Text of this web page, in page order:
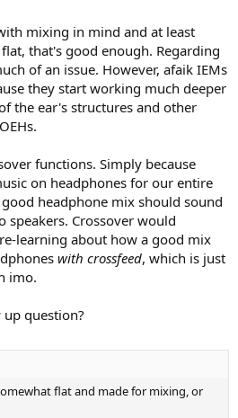
mixing in mind and at least
that's good enough. Regarding
of an issue. However, afaik IEMs
they start working much deeper
the ear's structures and other
functions. Simply because
on headphones for our entire
headphone mix should sound
speakers. Crossover would
learning about how a good mix
with crossfeed, which is just
imo.
question?
flat and made for mixing, or